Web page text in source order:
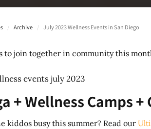
/ Archive / July 2023 Wellness Events in San Diego
to join together in community this
+ Wellness Camps +
kiddos busy this summer? Read our